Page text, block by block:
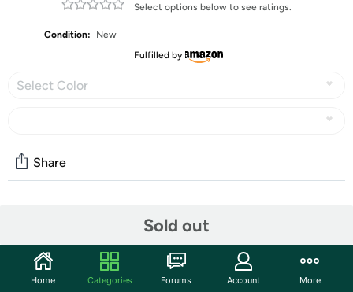
Select options below to see ratings.
Condition:
New
Fulfilled by
Select Color
Sold out
Share
Start the discussion
Features
Home Categories Forums Account More